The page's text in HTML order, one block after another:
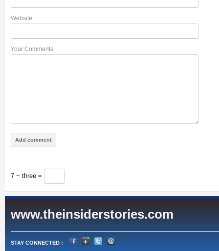
Website
Your Comments
7 − three =
www.theinsiderstories.com
STAY CONNECTED :